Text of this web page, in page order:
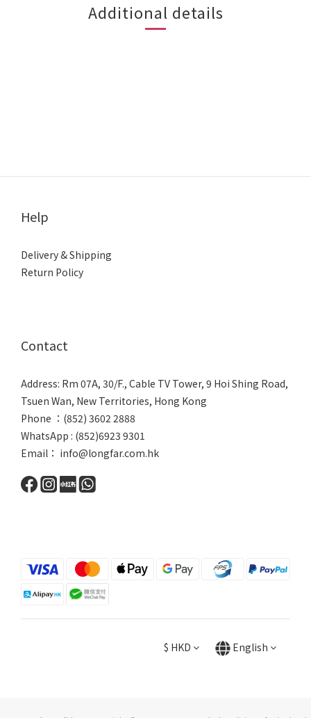
Additional details
Help
Delivery & Shipping
Return Policy
Contact
Address: Rm 07A, 30/F., Cable TV Tower, 9 Hoi Shing Road,
Tsuen Wan, New Territories, Hong Kong
Phone ：(852) 3602 2888
WhatsApp : (852)6923 9301
Email： info@longfar.com.hk
$ HKD English